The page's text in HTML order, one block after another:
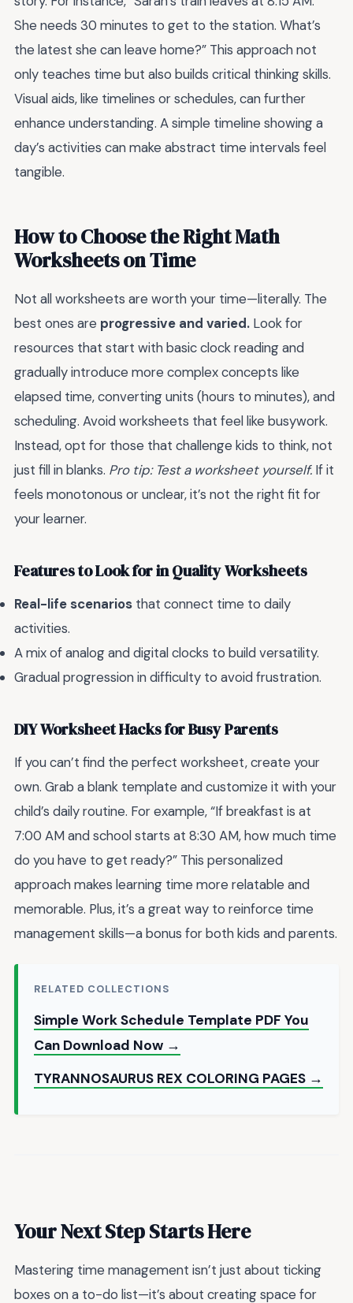
She needs 30 minutes to get to the station. What’s
the latest she can leave home?” This approach not
only teaches time but also builds critical thinking skills.
Visual aids, like timelines or schedules, can further
enhance understanding. A simple timeline showing a
day’s activities can make abstract time intervals feel
tangible.
How to Choose the Right Math
Worksheets on Time
Not all worksheets are worth your time—literally. The
best ones are progressive and varied. Look for
resources that start with basic clock reading and
gradually introduce more complex concepts like
elapsed time, converting units (hours to minutes), and
scheduling. Avoid worksheets that feel like busywork.
Instead, opt for those that challenge kids to think, not
just fill in blanks. Pro tip: Test a worksheet yourself. If it
feels monotonous or unclear, it’s not the right fit for
your learner.
Features to Look for in Quality Worksheets
Real-life scenarios that connect time to daily
activities.
A mix of analog and digital clocks to build versatility.
Gradual progression in difficulty to avoid frustration.
DIY Worksheet Hacks for Busy Parents
If you can’t find the perfect worksheet, create your
own. Grab a blank template and customize it with your
child’s daily routine. For example, “If breakfast is at
7:00 AM and school starts at 8:30 AM, how much time
do you have to get ready?” This personalized
approach makes learning time more relatable and
memorable. Plus, it’s a great way to reinforce time
management skills—a bonus for both kids and parents.
RELATED COLLECTIONS
Simple Work Schedule Template PDF You
Can Download Now →
TYRANNOSAURUS REX COLORING PAGES →
Your Next Step Starts Here
Mastering time management isn’t just about ticking
boxes on a to-do list—it’s about creating space for